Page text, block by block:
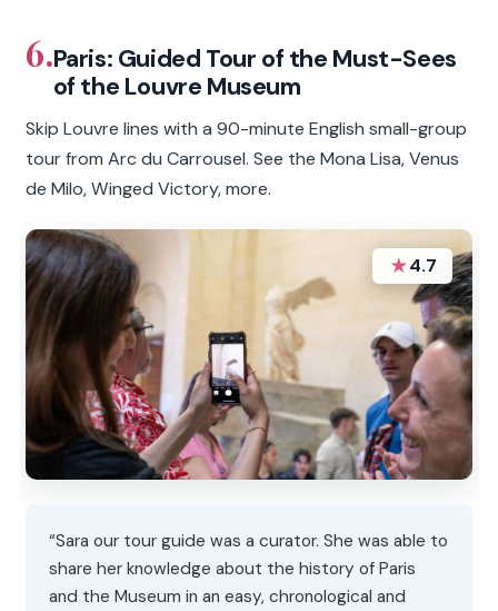
6.Paris: Guided Tour of the Must-Sees
of the Louvre Museum
Skip Louvre lines with a 90-minute English small-group
tour from Arc du Carrousel. See the Mona Lisa, Venus
de Milo, Winged Victory, more.
★4.7
“Sara our tour guide was a curator. She was able to
share her knowledge about the history of Paris
and the Museum in an easy, chronological and